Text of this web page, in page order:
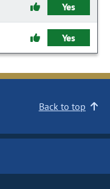
Yes
Yes
Back to top